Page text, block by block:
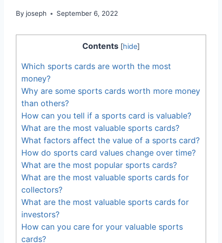
By joseph September 6, 2022
Contents [hide]
Which sports cards are worth the most
money?
Why are some sports cards worth more money
than others?
How can you tell if a sports card is valuable?
What are the most valuable sports cards?
What factors affect the value of a sports card?
How do sports card values change over time?
What are the most popular sports cards?
What are the most valuable sports cards for
collectors?
What are the most valuable sports cards for
investors?
How can you care for your valuable sports
cards?